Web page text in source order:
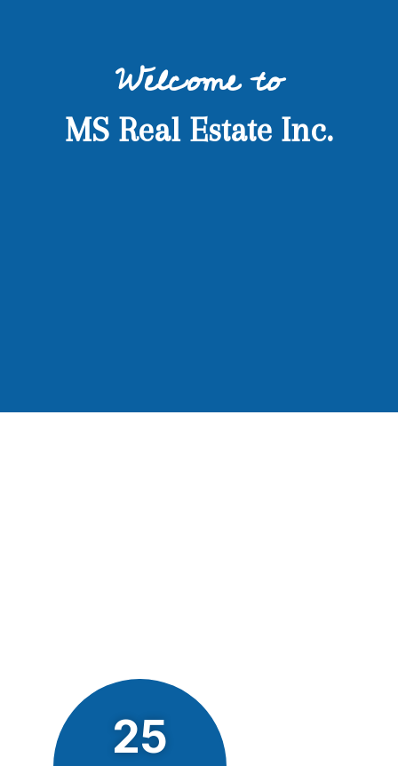
Welcome to
MS Real Estate Inc.
25